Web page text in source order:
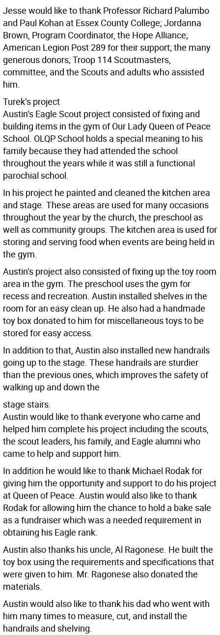
Jesse would like to thank Professor Richard Palumbo
and Paul Kohan at Essex County College; Jordanna
Brown, Program Coordinator, the Hope Alliance;
American Legion Post 289 for their support; the many
generous donors; Troop 114 Scoutmasters,
committee, and the Scouts and adults who assisted
him.
Turek’s project
Austin’s Eagle Scout project consisted of fixing and
building items in the gym of Our Lady Queen of Peace
School. OLQP School holds a special meaning to his
family because they had attended the school
throughout the years while it was still a functional
parochial school.
In his project he painted and cleaned the kitchen area
and stage. These areas are used for many occasions
throughout the year by the church, the preschool as
well as community groups. The kitchen area is used for
storing and serving food when events are being held in
the gym.
Austin’s project also consisted of fixing up the toy room
area in the gym. The preschool uses the gym for
recess and recreation. Austin installed shelves in the
room for an easy clean up. He also had a handmade
toy box donated to him for miscellaneous toys to be
stored for easy access.
In addition to that, Austin also installed new handrails
going up to the stage. These handrails are sturdier
than the previous ones, which improves the safety of
walking up and down the
stage stairs.
Austin would like to thank everyone who came and
helped him complete his project including the scouts,
the scout leaders, his family, and Eagle alumni who
came to help and support him.
In addition he would like to thank Michael Rodak for
giving him the opportunity and support to do his project
at Queen of Peace. Austin would also like to thank
Rodak for allowing him the chance to hold a bake sale
as a fundraiser which was a needed requirement in
obtaining his Eagle rank.
Austin also thanks his uncle, Al Ragonese. He built the
toy box using the requirements and specifications that
were given to him. Mr. Ragonese also donated the
materials.
Austin would also like to thank his dad who went with
him many times to measure, cut, and install the
handrails and shelving.